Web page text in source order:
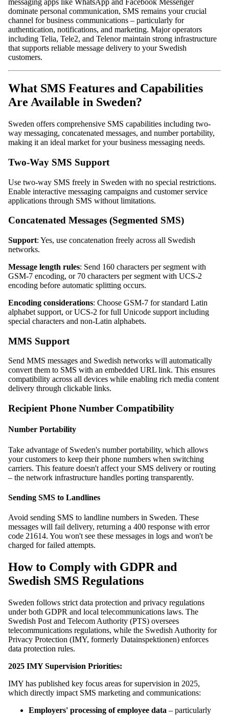
messaging apps like WhatsApp and Facebook Messenger
dominate personal communication, SMS remains your crucial
channel for business communications – particularly for
authentication, notifications, and marketing. Major operators
including Telia, Tele2, and Telenor maintain strong infrastructure
that supports reliable message delivery to your Swedish
customers.
What SMS Features and Capabilities
Are Available in Sweden?
Sweden offers comprehensive SMS capabilities including two-
way messaging, concatenated messages, and number portability,
making it an ideal market for your business messaging needs.
Two-Way SMS Support
Use two-way SMS freely in Sweden with no special restrictions.
Enable interactive messaging campaigns and customer service
applications through SMS without limitations.
Concatenated Messages (Segmented SMS)
Support: Yes, use concatenation freely across all Swedish
networks.
Message length rules: Send 160 characters per segment with
GSM-7 encoding, or 70 characters per segment with UCS-2
encoding before automatic splitting occurs.
Encoding considerations: Choose GSM-7 for standard Latin
alphabet support, or UCS-2 for full Unicode support including
special characters and non-Latin alphabets.
MMS Support
Send MMS messages and Swedish networks will automatically
convert them to SMS with an embedded URL link. This ensures
compatibility across all devices while enabling rich media content
delivery through clickable links.
Recipient Phone Number Compatibility
Number Portability
Take advantage of Sweden's number portability, which allows
your customers to keep their phone numbers when switching
carriers. This feature doesn't affect your SMS delivery or routing
– the network infrastructure handles porting transparently.
Sending SMS to Landlines
Avoid sending SMS to landline numbers in Sweden. These
messages will fail delivery, returning a 400 response with error
code 21614. You won't see these messages in logs and won't be
charged for failed attempts.
How to Comply with GDPR and
Swedish SMS Regulations
Sweden follows strict data protection and privacy regulations
under both GDPR and local telecommunications laws. The
Swedish Post and Telecom Authority (PTS) oversees
telecommunications regulations, while the Swedish Authority for
Privacy Protection (IMY, formerly Datainspektionen) enforces
data protection rules.
2025 IMY Supervision Priorities:
IMY has published key focus areas for supervision in 2025,
which directly impact SMS marketing and communications:
Employers' processing of employee data – particularly